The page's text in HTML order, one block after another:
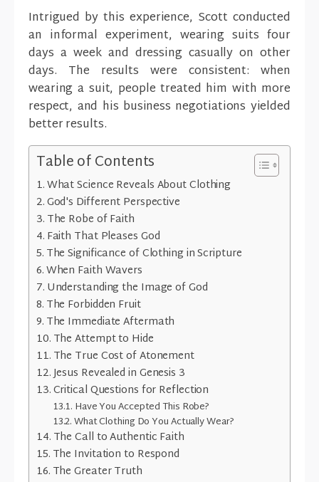
Intrigued by this experience, Scott conducted
an informal experiment, wearing suits four
days a week and dressing casually on other
days. The results were consistent: when
wearing a suit, people treated him with more
respect, and his business negotiations yielded
better results.
Table of Contents
What Science Reveals About Clothing
God's Different Perspective
The Robe of Faith
Faith That Pleases God
The Significance of Clothing in Scripture
When Faith Wavers
Understanding the Image of God
The Forbidden Fruit
The Immediate Aftermath
The Attempt to Hide
The True Cost of Atonement
Jesus Revealed in Genesis 3
Critical Questions for Reflection
Have You Accepted This Robe?
What Clothing Do You Actually Wear?
The Call to Authentic Faith
The Invitation to Respond
The Greater Truth